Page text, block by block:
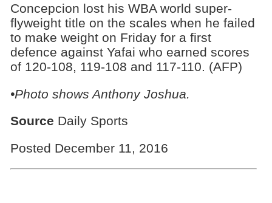
Concepcion lost his WBA world super-
flyweight title on the scales when he failed
to make weight on Friday for a first
defence against Yafai who earned scores
of 120-108, 119-108 and 117-110. (AFP)
•Photo shows Anthony Joshua.
Source Daily Sports
Posted December 11, 2016